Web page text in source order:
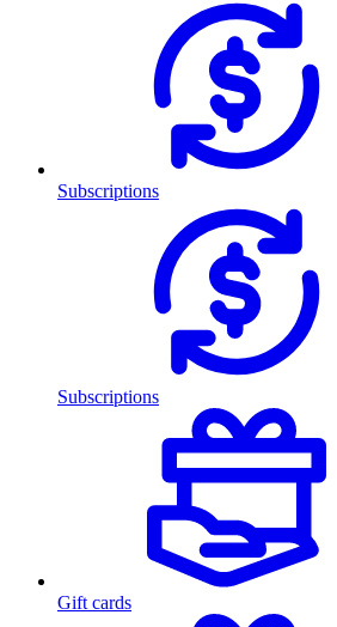
Subscriptions
Subscriptions
Gift cards